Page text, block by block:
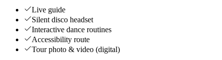
Live guide
Silent disco headset
Interactive dance routines
Accessibility route
Tour photo & video (digital)